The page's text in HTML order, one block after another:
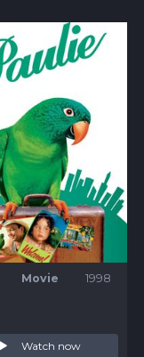
Movie 1998
Watch now